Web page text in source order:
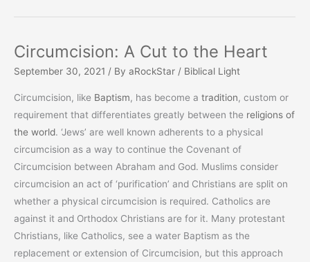
Circumcision: A Cut to the Heart
September 30, 2021 / By aRockStar / Biblical Light
Circumcision, like Baptism, has become a tradition, custom or
requirement that differentiates greatly between the religions of
the world. ‘Jews’ are well known adherents to a physical
circumcision as a way to continue the Covenant of
Circumcision between Abraham and God. Muslims consider
circumcision an act of ‘purification’ and Christians are split on
whether a physical circumcision is required. Catholics are
against it and Orthodox Christians are for it. Many protestant
Christians, like Catholics, see a water Baptism as the
replacement or extension of Circumcision, but this approach